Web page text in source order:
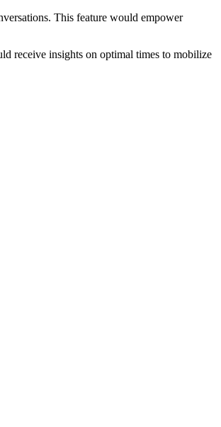
This feature would empower
receive insights on optimal times to mobilize